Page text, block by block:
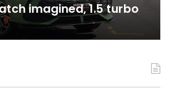
imagined, 1.5 turbo